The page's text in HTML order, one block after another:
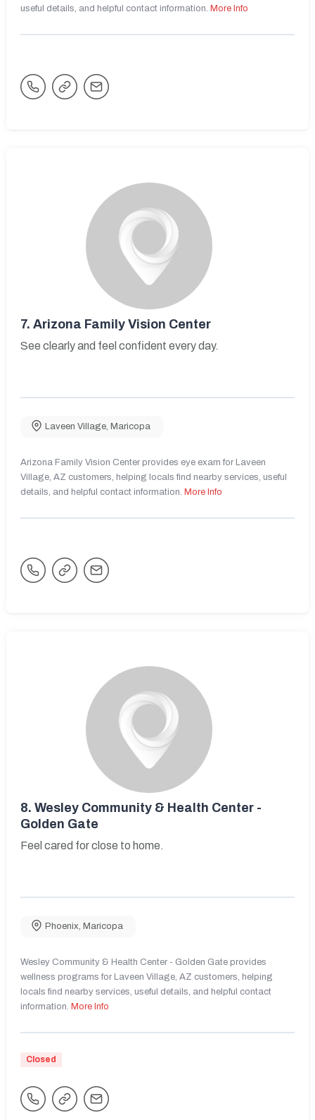
useful details, and helpful contact information. More Info
7. Arizona Family Vision Center
See clearly and feel confident every day.
Laveen Village, Maricopa
Arizona Family Vision Center provides eye exam for Laveen
Village, AZ customers, helping locals find nearby services, useful
details, and helpful contact information. More Info
8. Wesley Community & Health Center -
Golden Gate
Feel cared for close to home.
Phoenix Maricopa
Wesley Community & Health Center - Golden Gate provides
wellness programs for Laveen Village, AZ customers, helping
locals find nearby services, useful details, and helpful contact
information. More Info
Closed